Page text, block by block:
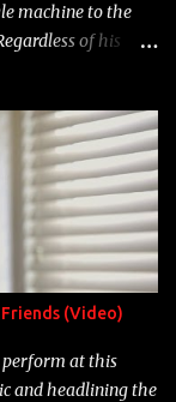
machine to the
of his
Raff, a very tough
Album: Rap
trunk than
Album:
family and your
Python" Album:
around my
(Video)
perform at this
and headlining the